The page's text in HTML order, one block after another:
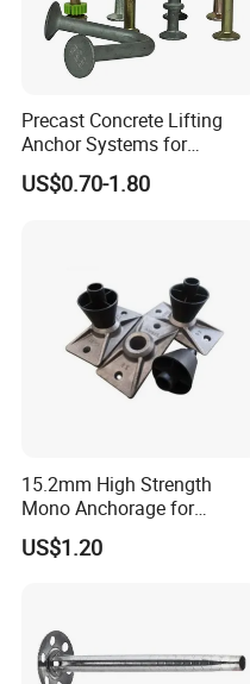
Precast Concrete Lifting
Anchor Systems for
Construction
US$0.70-1.80
15.2mm High Strength
Mono Anchorage for
Unbonded Strand
US$1.20